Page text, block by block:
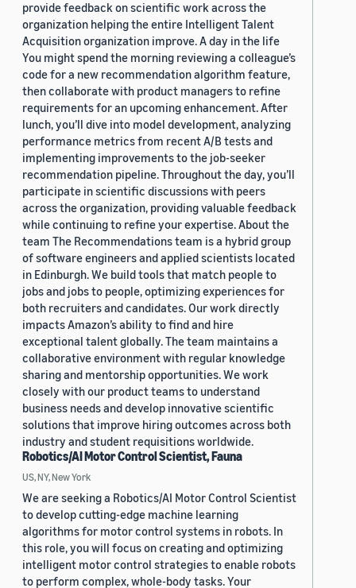
provide feedback on scientific work across the
organization helping the entire Intelligent Talent
Acquisition organization improve. A day in the life
You might spend the morning reviewing a colleague’s
code for a new recommendation algorithm feature,
then collaborate with product managers to refine
requirements for an upcoming enhancement. After
lunch, you’ll dive into model development, analyzing
performance metrics from recent A/B tests and
implementing improvements to the job-seeker
recommendation pipeline. Throughout the day, you’ll
participate in scientific discussions with peers
across the organization, providing valuable feedback
while continuing to refine your expertise. About the
team The Recommendations team is a hybrid group
of software engineers and applied scientists located
in Edinburgh. We build tools that match people to
jobs and jobs to people, optimizing experiences for
both recruiters and candidates. Our work directly
impacts Amazon’s ability to find and hire
exceptional talent globally. The team maintains a
collaborative environment with regular knowledge
sharing and mentorship opportunities. We work
closely with our product teams to understand
business needs and develop innovative scientific
solutions that improve hiring outcomes across both
industry and student requisitions worldwide.
Robotics/AI Motor Control Scientist, Fauna
US, NY, New York
We are seeking a Robotics/AI Motor Control Scientist
to develop cutting-edge machine learning
algorithms for motor control systems in robots. In
this role, you will focus on creating and optimizing
intelligent motor control strategies to enable robots
to perform complex, whole-body tasks. Your